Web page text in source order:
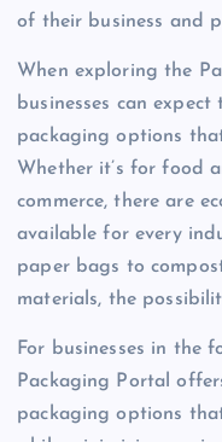
of their business and
When exploring the
businesses can
packaging options
Whether it’s for food
commerce, there are
available for every
paper bags to
materials, the
For businesses in the
Packaging Portal
packaging options